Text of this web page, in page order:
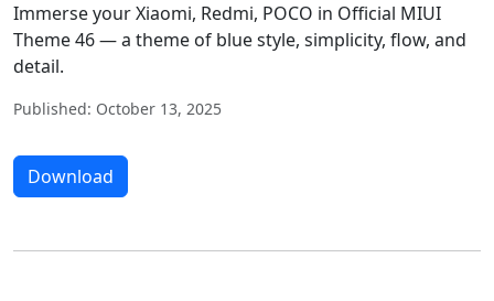
Immerse your Xiaomi, Redmi, POCO in Official MIUI
Theme 46 — a theme of blue style, simplicity, flow, and
detail.
Published: October 13, 2025
Download